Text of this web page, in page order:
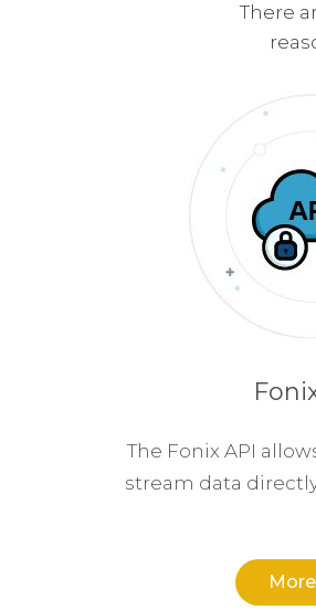
There
The Fonix API
stream data